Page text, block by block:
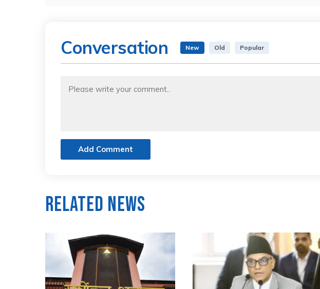
Conversation New Old Popular
Add Comment
Related News